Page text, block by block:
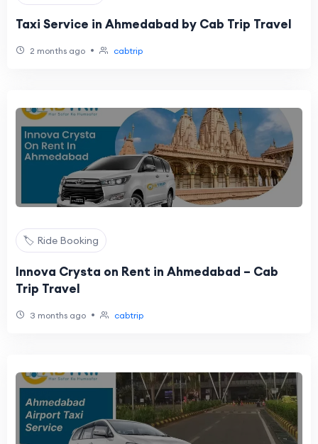
Taxi Service in Ahmedabad by Cab Trip Travel
2 months ago • cabtrip
🏷️ Ride Booking
Innova Crysta on Rent in Ahmedabad – Cab
Trip Travel
3 months ago • cabtrip